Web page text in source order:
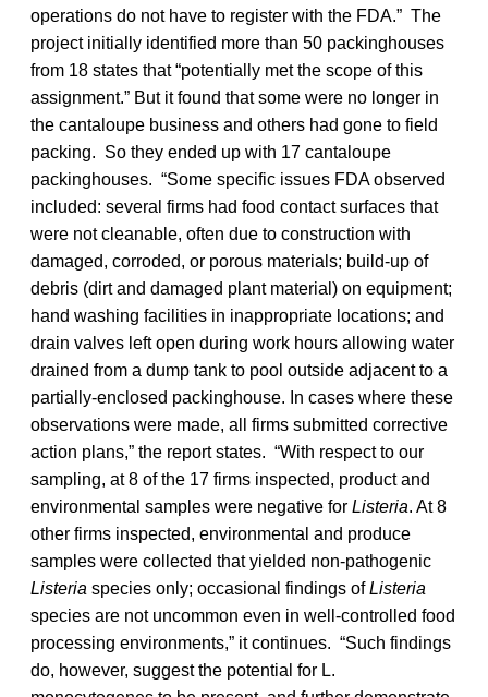
operations do not have to register with the FDA.” The
project initially identified more than 50 packinghouses
from 18 states that “potentially met the scope of this
assignment.” But it found that some were no longer in
the cantaloupe business and others had gone to field
packing. So they ended up with 17 cantaloupe
packinghouses. “Some specific issues FDA observed
included: several firms had food contact surfaces that
were not cleanable, often due to construction with
damaged, corroded, or porous materials; build-up of
debris (dirt and damaged plant material) on equipment;
hand washing facilities in inappropriate locations; and
drain valves left open during work hours allowing water
drained from a dump tank to pool outside adjacent to a
partially-enclosed packinghouse. In cases where these
observations were made, all firms submitted corrective
action plans,” the report states. “With respect to our
sampling, at 8 of the 17 firms inspected, product and
environmental samples were negative for Listeria. At 8
other firms inspected, environmental and produce
samples were collected that yielded non-pathogenic
Listeria species only; occasional findings ofListeria
species are not uncommon even in well-controlled food
processing environments,” it continues. “Such findings
do, however, suggest the potential for L.